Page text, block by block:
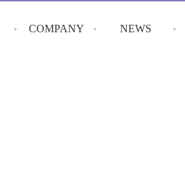
COMPANY NEWS